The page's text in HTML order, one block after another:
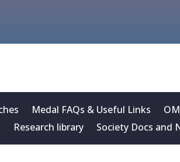
Medal FAQs & Useful Links
Research library Society Docs and